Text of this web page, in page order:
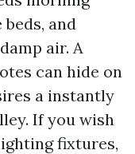
and
air. A
can hide on
a instantly
If you wish
fixtures,